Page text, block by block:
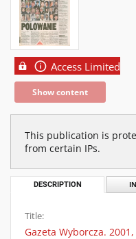
Access Limited
Show content
This publication is
from certain IPs.
DESCRIPTION
Title:
Gazeta Wyborcza.